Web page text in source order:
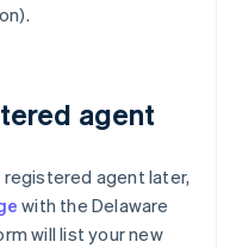
agent
agent later,
with the Delaware
will list your new